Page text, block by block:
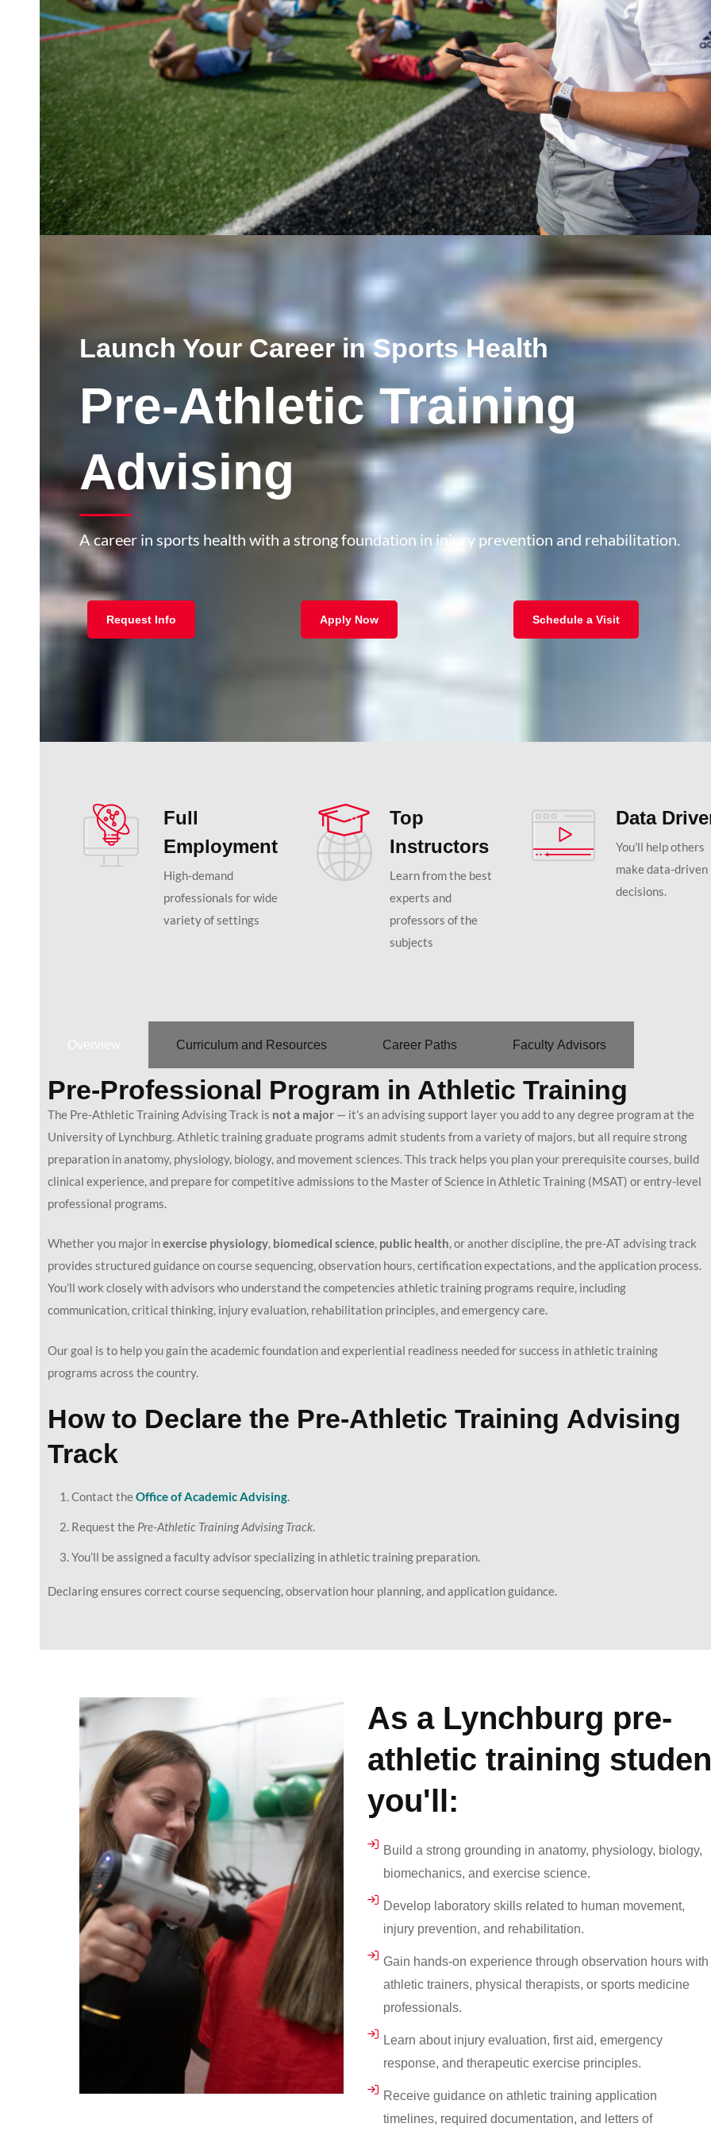
Launch Your Career in Sports Health
Pre-Athletic Training
Advising
A career in sports health with a strong foundation in injury prevention and rehabilitation.
Request Info Apply Now Schedule a Visit
Full
Employment
High-demand
professionals for wide
variety of settings
Top
Instructors
Learn from the best
experts and
professors of the
subjects
Data
You'll help others
make data-driven
decisions.
Overview Curriculum and Resources Career Paths Faculty Advisors
Pre-Professional Program in Athletic Training
The Pre-Athletic Training Advising Track is not a major — it’s an advising support layer you add to any degree program at the
University of Lynchburg. Athletic training graduate programs admit students from a variety of majors, but all require strong
preparation in anatomy, physiology, biology, and movement sciences. This track helps you plan your prerequisite courses, build
clinical experience, and prepare for competitive admissions to the Master of Science in Athletic Training (MSAT) or entry-level
professional programs.
Whether you major inexercise physiology, biomedical science, public health, or another discipline, the pre-AT advising track
provides structured guidance on course sequencing, observation hours, certification expectations, and the application process.
You’ll work closely with advisors who understand the competencies athletic training programs require, including
communication, critical thinking, injury evaluation, rehabilitation principles, and emergency care.
Our goal is to help you gain the academic foundation and experiential readiness needed for success in athletic training
programs across the country.
How to Declare the Pre-Athletic Training Advising
Track
Contact theOffice of Academic Advising.
Request the Pre-Athletic Training Advising Track.
You’ll be assigned a faculty advisor specializing in athletic training preparation.
Declaring ensures correct course sequencing, observation hour planning, and application guidance.
As a Lynchburg pre-
athletic training
you'll:
Build a strong grounding in anatomy, physiology, biology,
biomechanics, and exercise science.
Develop laboratory skills related to human movement,
injury prevention, and rehabilitation.
Gain hands-on experience through observation hours with
athletic trainers, physical therapists, or sports medicine
professionals.
Learn about injury evaluation, first aid, emergency
response, and therapeutic exercise principles.
Receive guidance on athletic training application
timelines, required documentation, and letters of